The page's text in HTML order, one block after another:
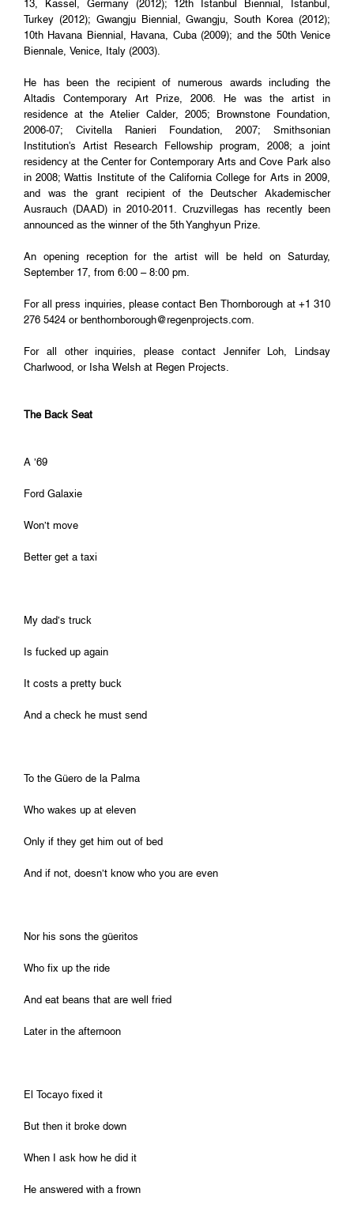
13, Kassel, Germany (2012); 12th Istanbul Biennial, Istanbul,
Turkey (2012); Gwangju Biennial, Gwangju, South Korea (2012);
10th Havana Biennial, Havana, Cuba (2009); and the 50th Venice
Biennale, Venice, Italy (2003).
He has been the recipient of numerous awards including the
Altadis Contemporary Art Prize, 2006. He was the artist in
residence at the Atelier Calder, 2005; Brownstone Foundation,
2006-07; Civitella Ranieri Foundation, 2007; Smithsonian
Institution's Artist Research Fellowship program, 2008; a joint
residency at the Center for Contemporary Arts and Cove Park also
in 2008; Wattis Institute of the California College for Arts in 2009,
and was the grant recipient of the Deutscher Akademischer
Ausrauch (DAAD) in 2010-2011. Cruzvillegas has recently been
announced as the winner of the 5th Yanghyun Prize.
An opening reception for the artist will be held on Saturday,
September 17, from 6:00 – 8:00 pm.
For all press inquiries, please contact Ben Thornborough at +1 310
276 5424 or benthornborough@regenprojects.com.
For all other inquiries, please contact Jennifer Loh, Lindsay
Charlwood, or Isha Welsh at Regen Projects.
The Back Seat
A ’69
Ford Galaxie
Won’t move
Better get a taxi
My dad’s truck
Is fucked up again
It costs a pretty buck
And a check he must send
To the Güero de la Palma
Who wakes up at eleven
Only if they get him out of bed
And if not, doesn’t know who you are even
Nor his sons the güeritos
Who fix up the ride
And eat beans that are well fried
Later in the afternoon
El Tocayo fixed it
But then it broke down
When I ask how he did it
He answered with a frown